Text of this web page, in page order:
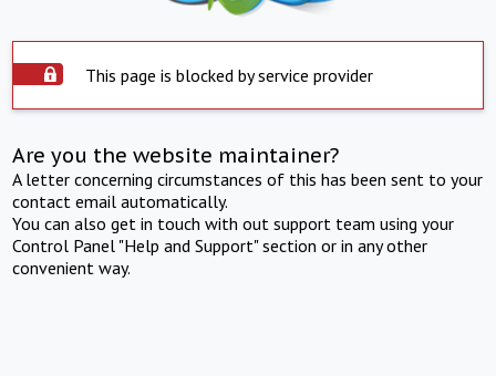
This page is blocked by service provider
Are you the website maintainer?
A letter concerning circumstances of this has been sent to your
contact email automatically.
You can also get in touch with out support team using your
Control Panel "Help and Support" section or in any other
convenient way.